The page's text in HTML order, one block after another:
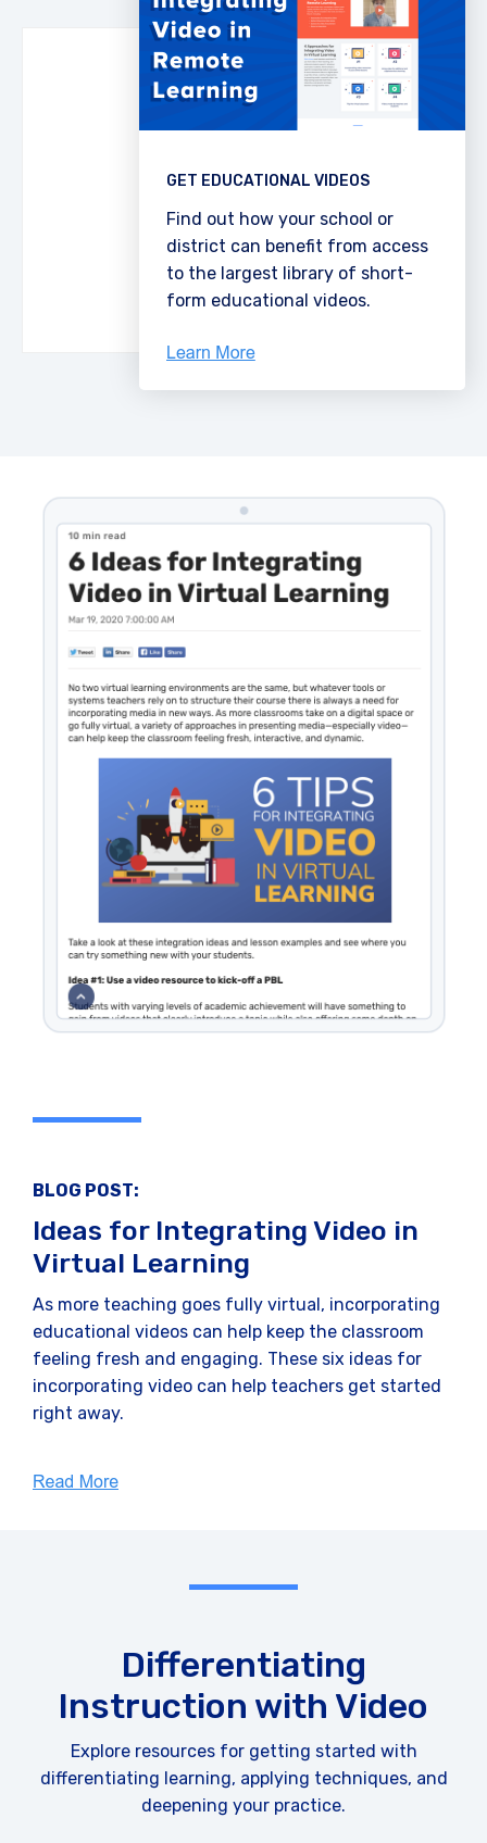
GET EDUCATIONAL VIDEOS
Find out how your school or
district can benefit from access
to the largest library of short-
form educational videos.
Post It!
Make sure students pay close attention to
Download the PDF
BLOG POST:
Ideas for Integrating Video in
Virtual Learning
As more teaching goes fully virtual, incorporating
educational videos can help keep the classroom
feeling fresh and engaging. These six ideas for
incorporating video can help teachers get started
right away.
Differentiating
Instruction with Video
Explore resources for getting started with
differentiating learning, applying techniques, and
deepening your practice.